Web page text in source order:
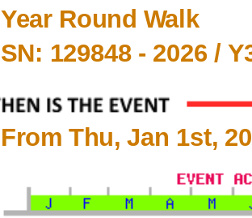
Year Round Walk
SN: 129848 - 2026/
From Thu, Jan 1st,